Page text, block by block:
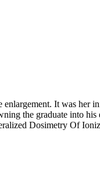
It was her
the graduate into his
Dosimetry Of